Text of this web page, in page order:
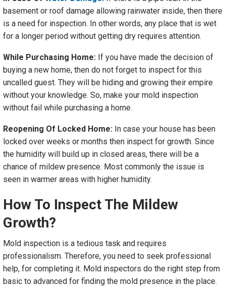
basement or roof damage allowing rainwater inside, then there
is a need for inspection. In other words, any place that is wet
for a longer period without getting dry requires attention.
While Purchasing Home: If you have made the decision of
buying a new home, then do not forget to inspect for this
uncalled guest. They will be hiding and growing their empire
without your knowledge. So, make your mold inspection
without fail while purchasing a home.
Reopening Of Locked Home: In case your house has been
locked over weeks or months then inspect for growth. Since
the humidity will build up in closed areas, there will be a
chance of mildew presence. Most commonly the issue is
seen in warmer areas with higher humidity.
How To Inspect The Mildew
Growth?
Mold inspection is a tedious task and requires
professionalism. Therefore, you need to seek professional
help, for completing it. Mold inspectors do the right step from
basic to advanced for finding the mold presence in the place.